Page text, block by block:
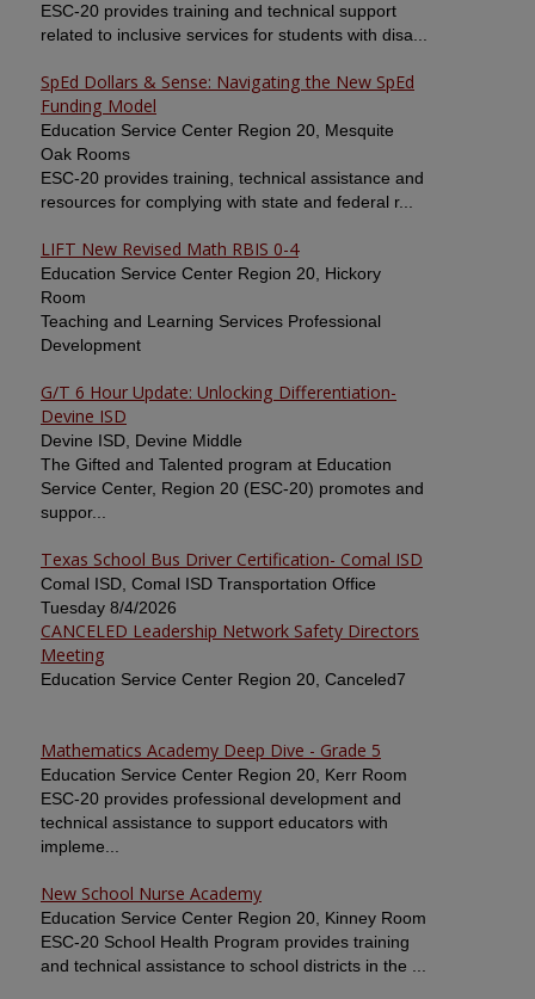
ESC-20 provides training and technical support
related to inclusive services for students with disa...
SpEd Dollars & Sense: Navigating the New SpEd
Funding Model
Education Service Center Region 20, Mesquite
Oak Rooms
ESC-20 provides training, technical assistance and
resources for complying with state and federal r...
LIFT New Revised Math RBIS 0-4
Education Service Center Region 20, Hickory
Room
Teaching and Learning Services Professional
Development
G/T 6 Hour Update: Unlocking Differentiation-
Devine ISD
Devine ISD, Devine Middle
The Gifted and Talented program at Education
Service Center, Region 20 (ESC-20) promotes and
suppor...
Texas School Bus Driver Certification- Comal ISD
Comal ISD, Comal ISD Transportation Office
Tuesday 8/4/2026
CANCELED Leadership Network Safety Directors
Meeting
Education Service Center Region 20, Canceled7
Mathematics Academy Deep Dive - Grade 5
Education Service Center Region 20, Kerr Room
ESC-20 provides professional development and
technical assistance to support educators with
impleme...
New School Nurse Academy
Education Service Center Region 20, Kinney Room
ESC-20 School Health Program provides training
and technical assistance to school districts in the ...